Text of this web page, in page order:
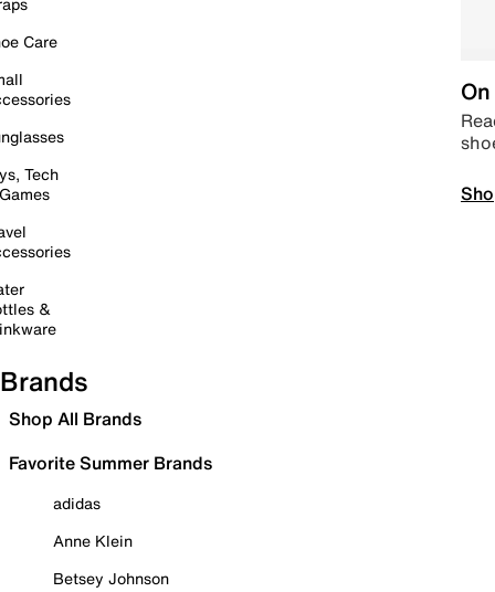
Care
Tech
&
Brands
Shop All Brands
Favorite Summer Brands
adidas
Anne Klein
Betsey Johnson